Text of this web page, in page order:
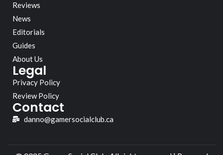
Reviews
News
Editorials
Guides
About Us
Legal
Privacy Policy
Review Policy
Contact
danno@gamersocialclub.ca